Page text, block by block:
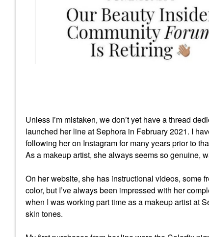
Unless I’m mistaken, we don’t yet have a thread
launched her line at Sephora in February 2021. I
following her on Instagram for many years prior to
As a makeup artist, she always seems so genuine,
On her website, she has instructional videos, some
color, but I’ve always been impressed with her
when I was working part time as a makeup artist at
skin tones.